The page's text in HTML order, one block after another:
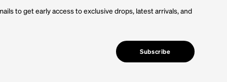
to get early access to exclusive drops, latest arrivals, and
Subscribe